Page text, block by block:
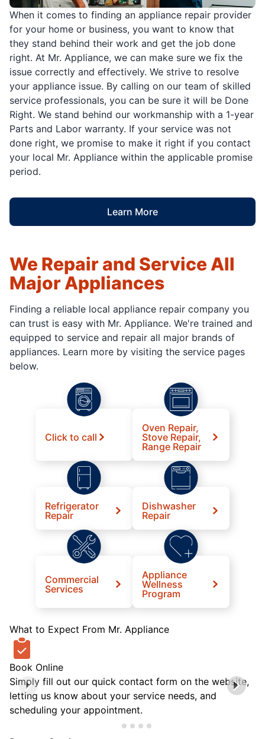
When it comes to finding an appliance repair provider
for your home or business, you want to know that
they stand behind their work and get the job done
right. At Mr. Appliance, we can make sure we fix the
issue correctly and effectively. We strive to resolve
your appliance issue. By calling on our team of skilled
service professionals, you can be sure it will be Done
Right. We stand behind our workmanship with a 1-year
Parts and Labor warranty. If your service was not
done right, we promise to make it right if you contact
your local Mr. Appliance within the applicable promise
period.
Learn More
We Repair and Service All
Major Appliances
Finding a reliable local appliance repair company you
can trust is easy with Mr. Appliance. We're trained and
equipped to service and repair all major brands of
appliances. Learn more by visiting the service pages
below.
Click to call
Oven Repair,
Stove Repair,
Range Repair
Refrigerator
Repair
Dishwasher
Repair
Commercial
Services
Appliance
Wellness
Program
What to Expect From Mr. Appliance
Book Online
Simply fill out our quick contact form on the website,
letting us know about your service needs, and
scheduling your appointment.